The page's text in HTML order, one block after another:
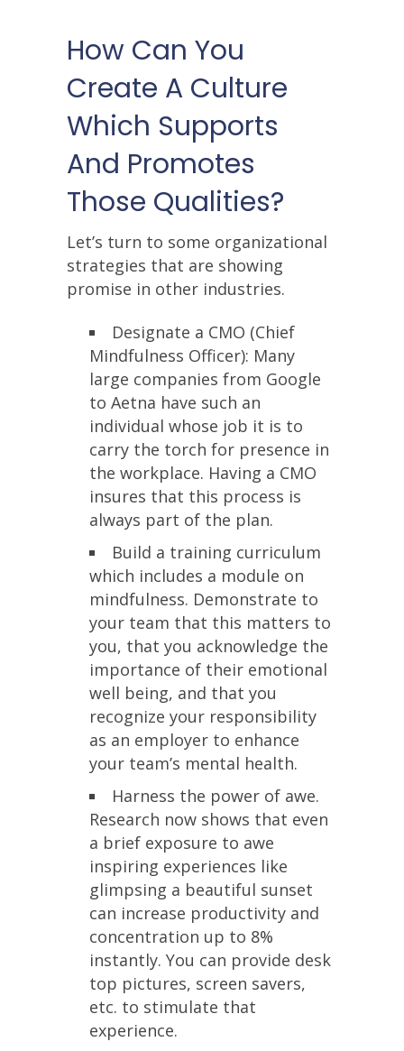
How Can You
Create A Culture
Which Supports
And Promotes
Those Qualities?
Let’s turn to some organizational
strategies that are showing
promise in other industries.
Designate a CMO (Chief
Mindfulness Officer): Many
large companies from Google
to Aetna have such an
individual whose job it is to
carry the torch for presence in
the workplace. Having a CMO
insures that this process is
always part of the plan.
Build a training curriculum
which includes a module on
mindfulness. Demonstrate to
your team that this matters to
you, that you acknowledge the
importance of their emotional
well being, and that you
recognize your responsibility
as an employer to enhance
your team’s mental health.
Harness the power of awe.
Research now shows that even
a brief exposure to awe
inspiring experiences like
glimpsing a beautiful sunset
can increase productivity and
concentration up to 8%
instantly. You can provide desk
top pictures, screen savers,
etc. to stimulate that
experience.